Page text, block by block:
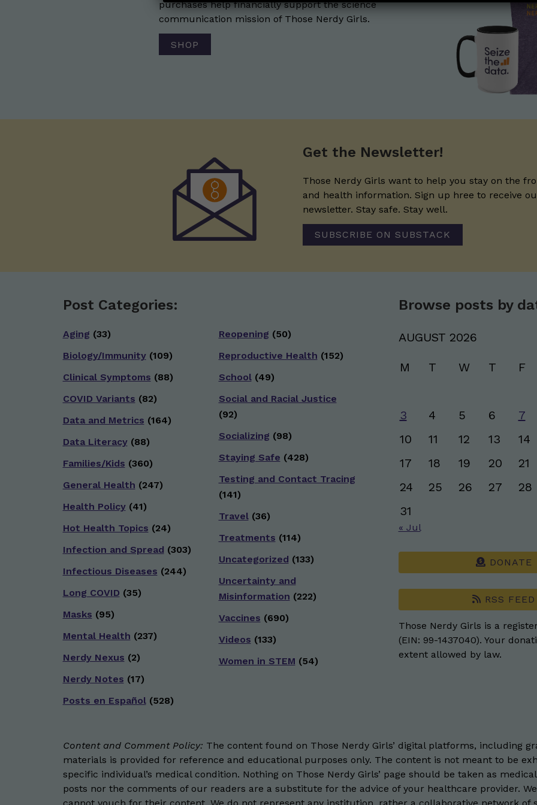
purchases help financially support the science
communication mission of Those Nerdy Girls.
SHOP
Get the Newsletter!
Those Nerdy Girls want to help you stay on the
and health information. Sign up hree to receive
newsletter. Stay safe. Stay well.
SUBSCRIBE ON SUBSTACK
Post Categories:
Aging (33)
Biology/Immunity(109)
Clinical Symptoms (88)
COVID Variants (82)
Data and Metrics (164)
Data Literacy(88)
Families/Kids (360)
General Health (247)
Health Policy(41)
Hot Health Topics (24)
Infection and Spread (303)
Infectious Diseases (244)
Long COVID (35)
Masks (95)
Mental Health (237)
Nerdy Nexus (2)
Nerdy Notes (17)
Posts en Español(528)
Reopening (50)
Reproductive Health (152)
School(49)
Social and Racial Justice
(92)
Socializing (98)
Staying Safe (428)
Testing and Contact Tracing
(141)
Travel(36)
Treatments (114)
Uncategorized (133)
Uncertainty and
Misinformation (222)
Vaccines (690)
Videos (133)
Women in STEM (54)
Browse posts by
AUGUST 2026
M T W T F
3 4 5 6
7
10
11 12 13
14
17
18 19 20
21
24
25 26 27
28
31
« Jul
DONATE
RSS FEED
Those Nerdy Girls is a
(EIN: 99-1437040). Your
extent allowed by law.
Content and Comment Policy: The content found on Those Nerdy Girls’ digital platforms, including
materials is provided for reference and educational purposes only. The content is not meant to be
specific individual’s medical condition. Nothing on Those Nerdy Girls’ page should be taken as
posts nor the comments of our readers are a substitute for the advice of your healthcare provider.